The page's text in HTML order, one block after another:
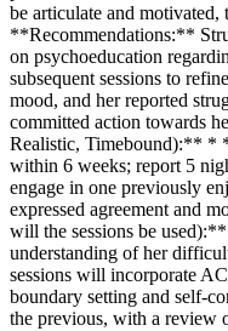
be articulate and
**Recommendations:**
on psychoeducation
subsequent sessions to
mood, and her reported
committed action towards
Realistic, Timebound):** *
within 6 weeks; report 5
engage in one previously
expressed agreement and
will the sessions be
understanding of her
sessions will incorporate
boundary setting and self-
the previous, with a review